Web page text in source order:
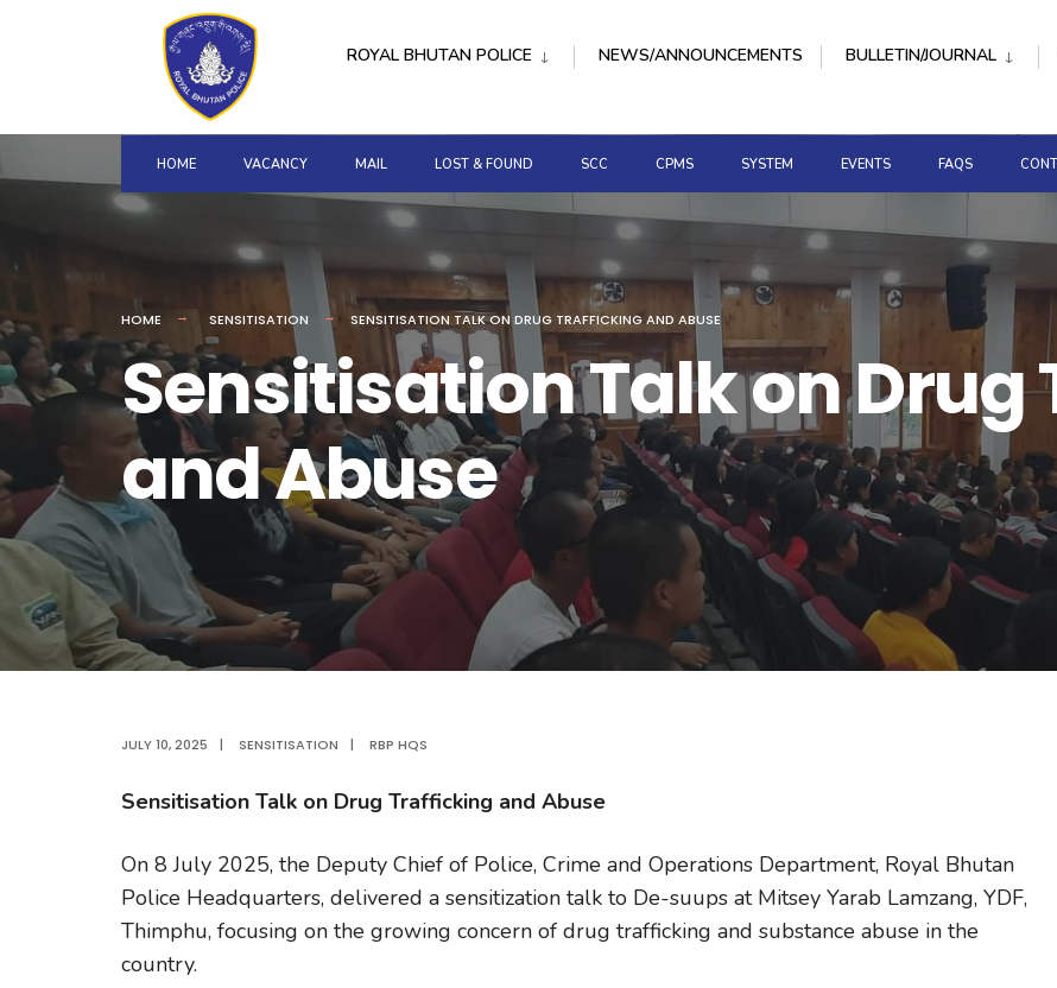
Skip
content
ROYAL BHUTAN POLICE NEWS/ANNOUNCEMENTS BULLETIN/JOURNAL
HOME VACANCY MAIL LOST & FOUND SCC CPMS SYSTEM EVENTS FAQS
HOME SENSITISATION SENSITISATION TALK ON DRUG TRAFFICKING AND ABUSE
Sensitisation Talk on
and Abuse
JULY 10, 2025 | SENSITISATION | RBP HQS
Sensitisation Talk on Drug Trafficking and Abuse
On 8 July 2025, the Deputy Chief of Police, Crime and Operations Department, Royal Bhutan
Police Headquarters, delivered a sensitization talk to De-suups at Mitsey Yarab Lamzang, YDF,
Thimphu, focusing on the growing concern of drug trafficking and substance abuse in the
country.